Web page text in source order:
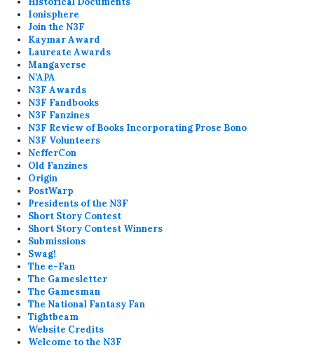
Ionisphere
Join the N3F
Kaymar Award
Laureate Awards
Mangaverse
N’APA
N3F Awards
N3F Fandbooks
N3F Fanzines
N3F Review of Books Incorporating Prose Bono
N3F Volunteers
NefferCon
Old Fanzines
Origin
PostWarp
Presidents of the N3F
Short Story Contest
Short Story Contest Winners
Submissions
Swag!
The e-Fan
The Gamesletter
The Gamesman
The National Fantasy Fan
Tightbeam
Website Credits
Welcome to the N3F